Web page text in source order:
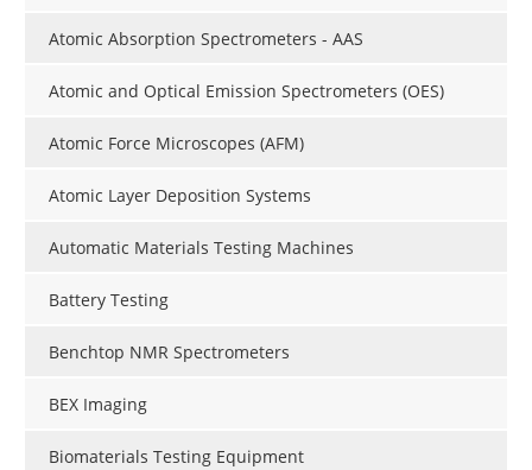
Atomic Absorption Spectrometers - AAS
Atomic and Optical Emission Spectrometers (OES)
Atomic Force Microscopes (AFM)
Atomic Layer Deposition Systems
Automatic Materials Testing Machines
Battery Testing
Benchtop NMR Spectrometers
BEX Imaging
Biomaterials Testing Equipment